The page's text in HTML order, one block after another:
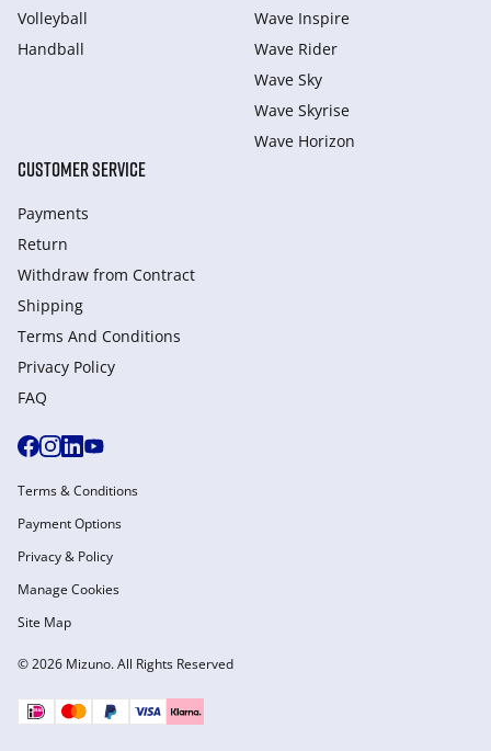
Volleyball
Handball
Wave Inspire
Wave Rider
Wave Sky
Wave Skyrise
Wave Horizon
CUSTOMER SERVICE
Payments
Return
Withdraw from Сontract
Shipping
Terms And Conditions
Privacy Policy
FAQ
© 2026 Mizuno. All Rights Reserved
Terms & Conditions
Payment Options
Privacy & Policy
Manage Cookies
Site Map